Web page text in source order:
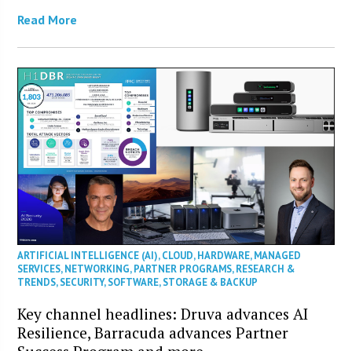
Read More
ARTIFICIAL INTELLIGENCE (AI),CLOUD,HARDWARE,MANAGED
SERVICES,NETWORKING,PARTNER PROGRAMS,RESEARCH &
TRENDS,SECURITY,SOFTWARE,STORAGE & BACKUP
Key channel headlines: Druva advances AI
Resilience, Barracuda advances Partner